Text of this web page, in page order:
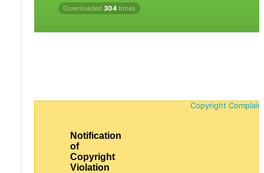
Downloaded 304 times
Copyright
Notification
of
Copyright
Violation